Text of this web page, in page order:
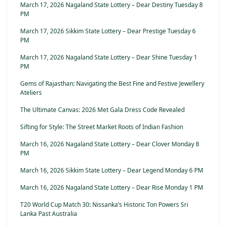
March 17, 2026 Nagaland State Lottery – Dear Destiny Tuesday 8
PM
March 17, 2026 Sikkim State Lottery – Dear Prestige Tuesday 6
PM
March 17, 2026 Nagaland State Lottery – Dear Shine Tuesday 1
PM
Gems of Rajasthan: Navigating the Best Fine and Festive Jewellery
Ateliers
The Ultimate Canvas: 2026 Met Gala Dress Code Revealed
Sifting for Style: The Street Market Roots of Indian Fashion
March 16, 2026 Nagaland State Lottery – Dear Clover Monday 8
PM
March 16, 2026 Sikkim State Lottery – Dear Legend Monday 6 PM
March 16, 2026 Nagaland State Lottery – Dear Rise Monday 1 PM
T20 World Cup Match 30: Nissanka’s Historic Ton Powers Sri
Lanka Past Australia